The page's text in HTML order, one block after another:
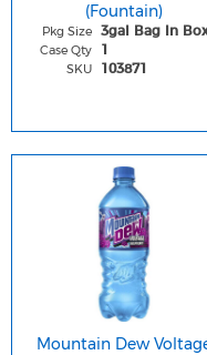
(Fountain)
Pkg Size 3gal Bag In
Case Qty 1
SKU 103871
Mountain Dew